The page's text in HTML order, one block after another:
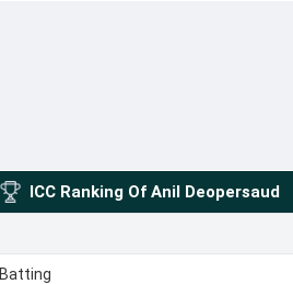
ICC Ranking Of Anil Deopersaud
Batting